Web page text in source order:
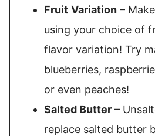
Fruit Variation –
using your choice of
flavor variation! Try
blueberries,
or even peaches!
Salted Butter –
replace salted butter